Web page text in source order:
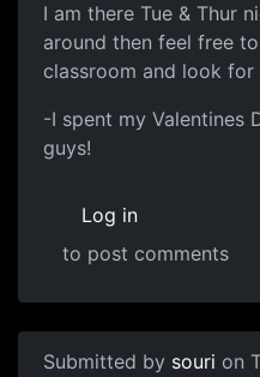
I am there Tue & Thur
around then feel free
classroom and look for
-I spent my Valentines
guys!
Log in
to post comments
Submitted by souri on